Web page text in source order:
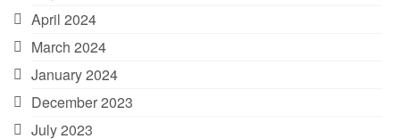
April 2024
March 2024
January 2024
December 2023
July 2023